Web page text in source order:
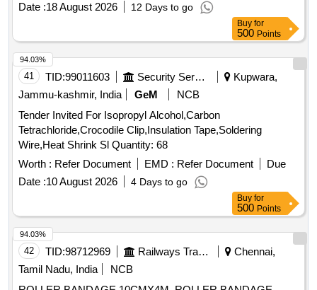
after the date of delivery ] ]
Date :18 August 2026 12 Days to go
Buy for
500 Points
41 TID:99011603 Security Services
Kupwara,
Jammu-kashmir, India
GeM
NCB
Tender Invited For Isopropyl Alcohol,Carbon
Tetrachloride,Crocodile Clip,Insulation Tape,Soldering
Wire,Heat Shrink Sl Quantity: 68
Worth : Refer Document EMD : Refer Document
Due
Date :10 August 2026 4 Days to go
94.03%
Buy for
500 Points
42 TID:98712969 Railways Transport Services
Chennai,
Tamil Nadu, India
NCB
94.03%